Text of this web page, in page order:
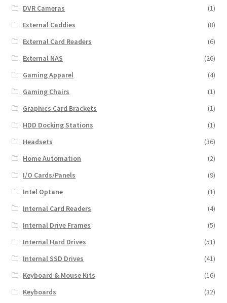
DVR Cameras
(1)
External Caddies
(8)
External Card Readers
(6)
External NAS
(26)
Gaming Apparel
(4)
Gaming Chairs
(1)
Graphics Card Brackets
(1)
HDD Docking Stations
(1)
Headsets
(36)
Home Automation
(2)
I/O Cards/Panels
(9)
Intel Optane
(1)
Internal Card Readers
(4)
Internal Drive Frames
(5)
Internal Hard Drives
(51)
Internal SSD Drives
(41)
Keyboard & Mouse Kits
(16)
Keyboards
(32)